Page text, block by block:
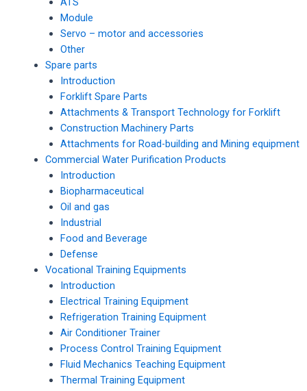
Module
Servo – motor and accessories
Other
Spare parts
Introduction
Forklift Spare Parts
Attachments & Transport Technology for Forklift
Construction Machinery Parts
Attachments for Road-building and Mining equipment
Commercial Water Purification Products
Introduction
Biopharmaceutical
Oil and gas
Industrial
Food and Beverage
Defense
Vocational Training Equipments
Introduction
Electrical Training Equipment
Refrigeration Training Equipment
Air Conditioner Trainer
Process Control Training Equipment
Fluid Mechanics Teaching Equipment
Thermal Training Equipment